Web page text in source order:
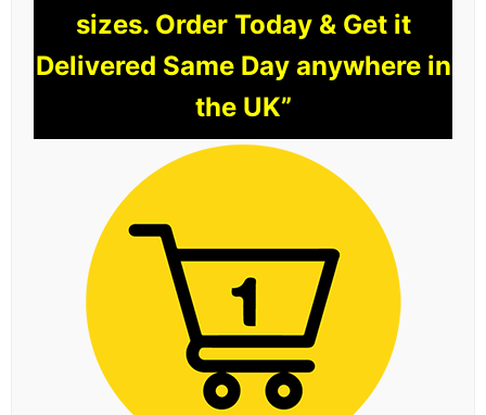
sizes. Order Today & Get it
Delivered Same Day anywhere in
the UK”